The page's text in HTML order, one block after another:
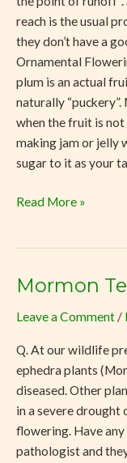
reach is the usual
they don’t have a
Ornamental
plum is an actual
naturally
when the fruit is
making jam or jelly
sugar to it as your
Read More »
Mormon
Leave a Comment /
Q. At our wildlife
ephedra plants
diseased. Other
in a severe drought
flowering. Have
pathologist and
Mormon
Disease
or
Drought?